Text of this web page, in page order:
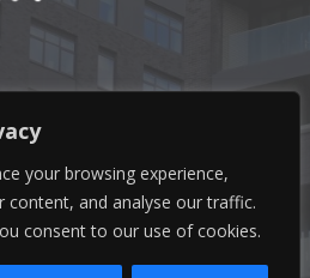
your browsing experience,
content, and analyse our traffic.
consent to our use of cookies.